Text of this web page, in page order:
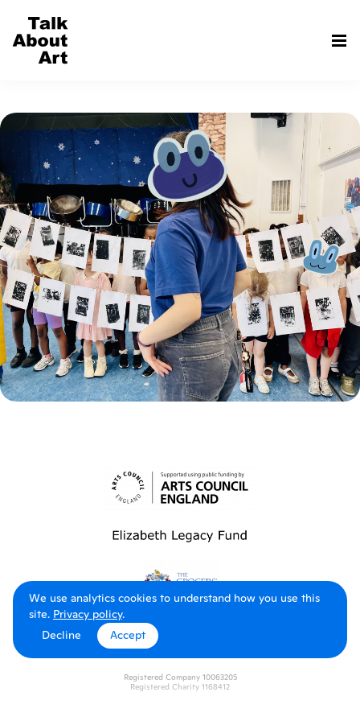
Registered Company 10063205
Registered Charity 1168412
We use analytics cookies to understand how you use this
site. Privacy policy.
Decline
Accept